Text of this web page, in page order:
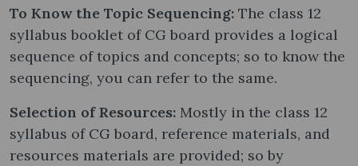
To Know the Topic Sequencing: The class 12
syllabus booklet of CG board provides a logical
sequence of topics and concepts; so to know the
sequencing, you can refer to the same.
Selection of Resources: Mostly in the class 12
syllabus of CG board, reference materials, and
resources materials are provided; so by